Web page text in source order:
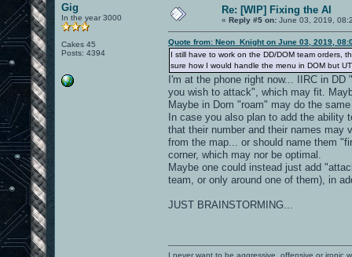
Gig
In the year 3000
Cakes 45
Posts: 4394
Re: [WIP] Fixing the AI
« Reply #5 on: June 03, 2019,
Quote from: Neon_Knight on June 03, 2019,
I still have to work on the DD/DOM team orders,
sure how I would handle the menu in DOM but
I'm at the phone right now... IIRC in
you wish to attack", which may fit.
Maybe in Dom "roam" may do the
In case you also plan to add the
that their number and their names may
from the map... or should name them
corner, which may nor be optimal.
Maybe one could instead just add
team, or only around one of them), in
JUST BRAINSTORMING...
I never want to be aggressive, offensive or ironic